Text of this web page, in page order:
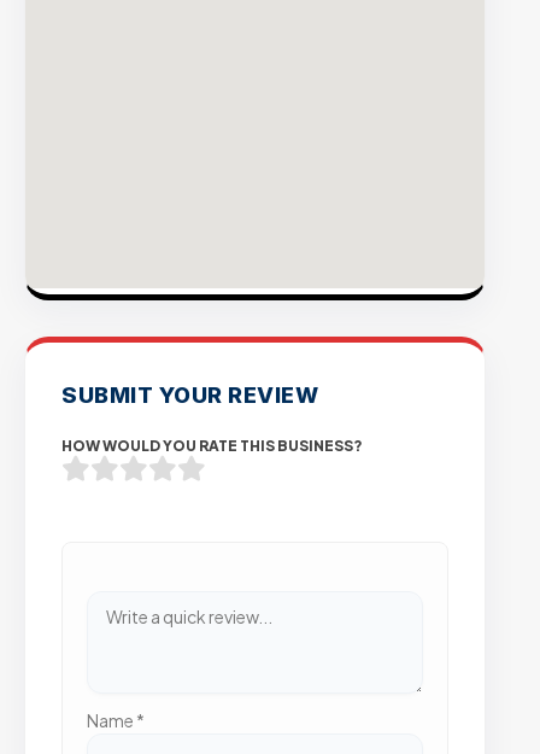
SUBMIT YOUR REVIEW
HOW WOULD YOU RATE THIS BUSINESS?
Name *